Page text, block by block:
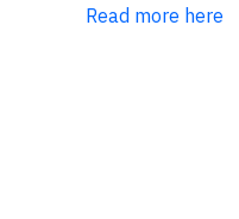
Read more here